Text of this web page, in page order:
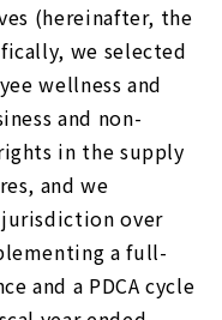
(hereinafter, the
we selected
wellness and
and non-
in the supply
and we
over
a full-
and a PDCA cycle